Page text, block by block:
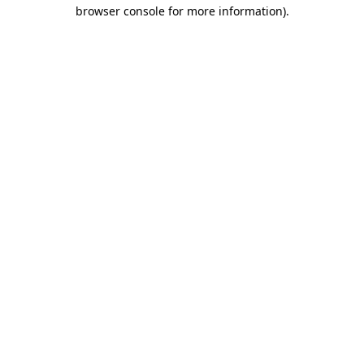
browser console for more information).